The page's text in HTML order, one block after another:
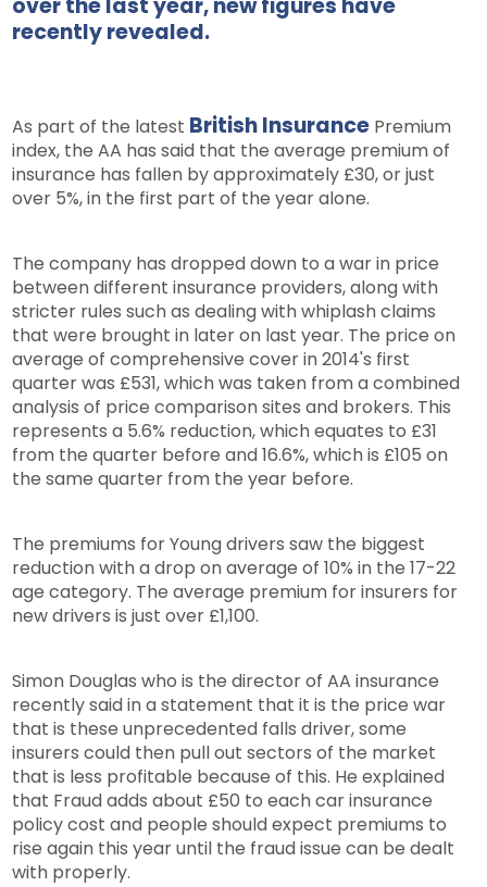
over the last year, new figures have
recently revealed.
As part of the latest British Insurance Premium
index, the AA has said that the average premium of
insurance has fallen by approximately £30, or just
over 5%, in the first part of the year alone.
The company has dropped down to a war in price
between different insurance providers, along with
stricter rules such as dealing with whiplash claims
that were brought in later on last year. The price on
average of comprehensive cover in 2014's first
quarter was £531, which was taken from a combined
analysis of price comparison sites and brokers. This
represents a 5.6% reduction, which equates to £31
from the quarter before and 16.6%, which is £105 on
the same quarter from the year before.
The premiums for Young drivers saw the biggest
reduction with a drop on average of 10% in the 17-22
age category. The average premium for insurers for
new drivers is just over £1,100.
Simon Douglas who is the director of AA insurance
recently said in a statement that it is the price war
that is these unprecedented falls driver, some
insurers could then pull out sectors of the market
that is less profitable because of this. He explained
that Fraud adds about £50 to each car insurance
policy cost and people should expect premiums to
rise again this year until the fraud issue can be dealt
with properly.